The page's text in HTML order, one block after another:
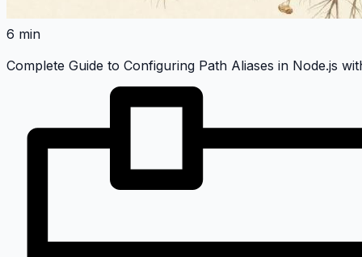
6 min
Complete Guide to Configuring Path Aliases in Node.js